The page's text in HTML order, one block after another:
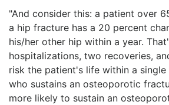
"And consider this: a patient over
a hip fracture has a 20 percent
his/her other hip within a year.
hospitalizations, two recoveries,
risk the patient's life within a single
who sustains an osteoporotic
more likely to sustain an